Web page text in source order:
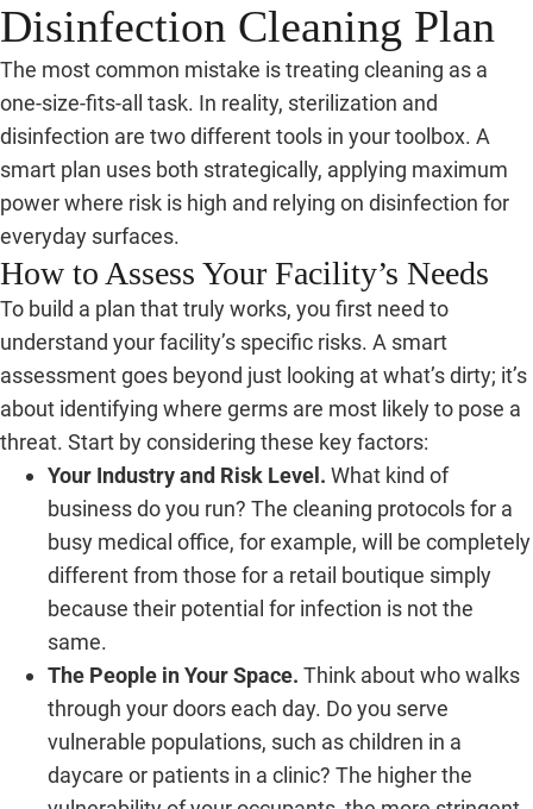
Disinfection Cleaning Plan
The most common mistake is treating cleaning as a
one-size-fits-all task. In reality, sterilization and
disinfection are two different tools in your toolbox. A
smart plan uses both strategically, applying maximum
power where risk is high and relying on disinfection for
everyday surfaces.
How to Assess Your Facility’s Needs
To build a plan that truly works, you first need to
understand your facility’s specific risks. A smart
assessment goes beyond just looking at what’s dirty; it’s
about identifying where germs are most likely to pose a
threat. Start by considering these key factors:
Your Industry and Risk Level. What kind of
business do you run? The cleaning protocols for a
busy medical office, for example, will be completely
different from those for a retail boutique simply
because their potential for infection is not the
same.
The People in Your Space. Think about who walks
through your doors each day. Do you serve
vulnerable populations, such as children in a
daycare or patients in a clinic? The higher the